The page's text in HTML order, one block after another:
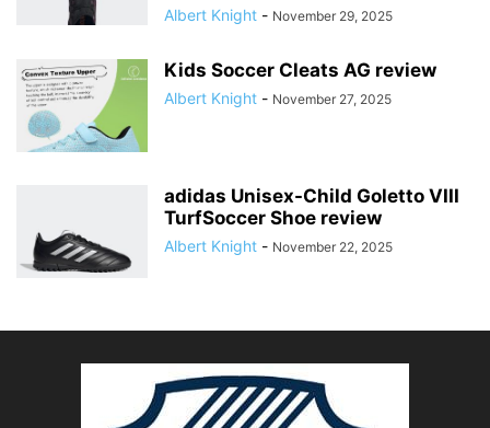
Albert Knight - November 29, 2025
Kids Soccer Cleats AG review
Albert Knight - November 27, 2025
adidas Unisex-Child Goletto VIII
TurfSoccer Shoe review
Albert Knight - November 22, 2025